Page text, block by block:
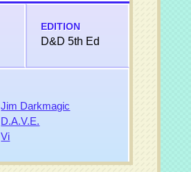
EDITION
D&D 5th Ed
Jim Darkmagic
D.A.V.E.
Vi